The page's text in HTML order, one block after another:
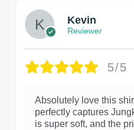
Kevin
Reviewer
5/5
Absolutely love this
perfectly captures
is super soft, and the